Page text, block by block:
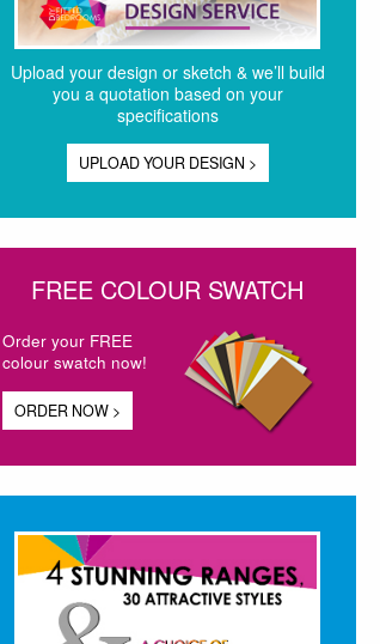
Upload your design or sketch & we’ll build
you a quotation based on your
specifications
UPLOAD YOUR DESIGN >
FREE COLOUR SWATCH
Order your FREE
colour swatch now!
ORDER NOW >